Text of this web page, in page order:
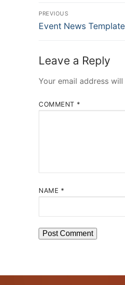
Post
Navigation
PREVIOUS
Previous
Event News
Leave a Reply
Your email address
COMMENT *
NAME *